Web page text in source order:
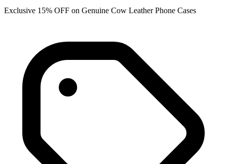
Exclusive 15% OFF on Genuine Cow Leather Phone Cases